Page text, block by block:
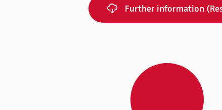
Further information